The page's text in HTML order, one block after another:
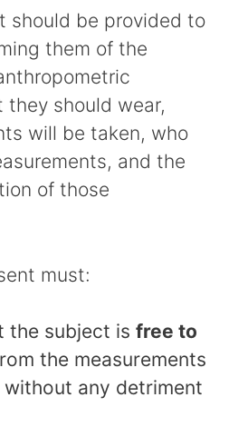
should be provided to
them of the
they should wear,
will be taken, who
and the
of those
must:
the subject is free to
the measurements
any detriment